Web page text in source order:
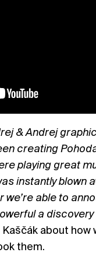
& Andrej
creating
playing great
instantly blown
we’re able to
a
Kaščák about
them.